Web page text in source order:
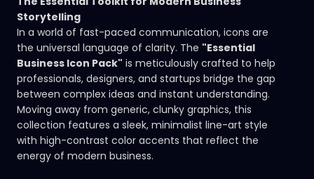
Storytelling
In a world of fast-paced communication, icons are
the universal language of clarity. The "Essential
Business Icon Pack" is meticulously crafted to help
professionals, designers, and startups bridge the gap
between complex ideas and instant understanding.
Moving away from generic, clunky graphics, this
collection features a sleek, minimalist line-art style
with high-contrast color accents that reflect the
energy of modern business.